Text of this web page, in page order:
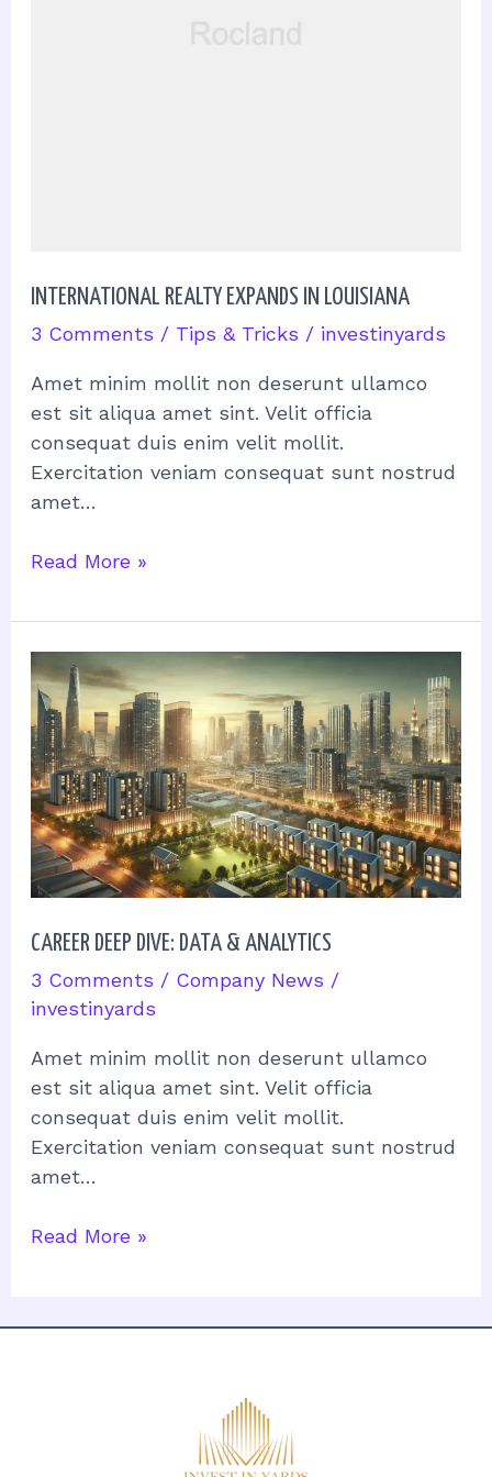
INTERNATIONAL REALTY EXPANDS IN LOUISIANA
3 Comments / Tips & Tricks / investinyards
Amet minim mollit non deserunt ullamco
est sit aliqua amet sint. Velit officia
consequat duis enim velit mollit.
Exercitation veniam consequat sunt nostrud
amet…
Read More »
CAREER DEEP DIVE: DATA & ANALYTICS
3 Comments / Company News /
investinyards
Amet minim mollit non deserunt ullamco
est sit aliqua amet sint. Velit officia
consequat duis enim velit mollit.
Exercitation veniam consequat sunt nostrud
amet…
Career
Deep
Dive:
Data
&
Analytics
Read More »